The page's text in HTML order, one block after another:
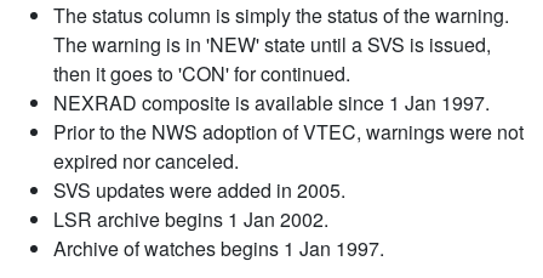
The status column is simply the status of the warning.
The warning is in 'NEW' state until a SVS is issued,
then it goes to 'CON' for continued.
NEXRAD composite is available since 1 Jan 1997.
Prior to the NWS adoption of VTEC, warnings were not
expired nor canceled.
SVS updates were added in 2005.
LSR archive begins 1 Jan 2002.
Archive of watches begins 1 Jan 1997.